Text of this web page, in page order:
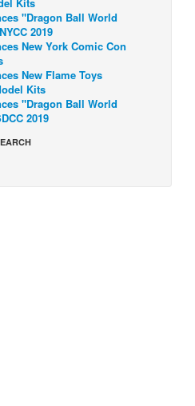
"Dragon Ball World
2019
New York Comic Con
New Flame Toys
Kits
"Dragon Ball World
2019